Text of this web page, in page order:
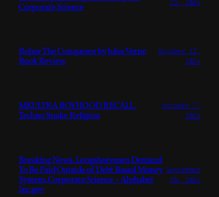
Corporate Science
23, 2024
Robur The Conqueror by Jules Verne
Book Review
October 12,
2024
MKULTRA BOYHOOD RECALL.
Techno Snake Religion
October 7,
2024
Breaking News. Longshoremen Demand
To Be Paid Outside of Debt Based Money
System. Corporate Science – Alphabet
Inc.gov
September
28, 2024